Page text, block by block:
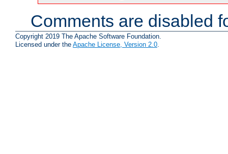
Comments are disabled
Copyright 2019 The Apache Software Foundation.
Licensed under the Apache License, Version 2.0.